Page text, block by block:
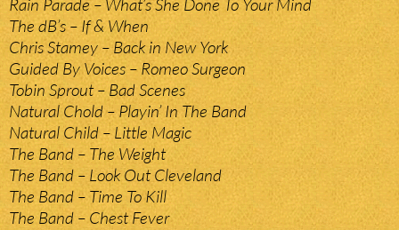
Rain Parade – What’s She Done To Your Mind
The dB’s – If & When
Chris Stamey – Back in New York
Guided By Voices – Romeo Surgeon
Tobin Sprout – Bad Scenes
Natural Chold – Playin’ In The Band
Natural Child – Little Magic
The Band – The Weight
The Band – Look Out Cleveland
The Band – Time To Kill
The Band – Chest Fever